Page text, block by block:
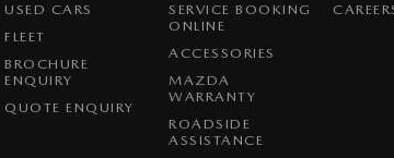
USED CARS
FLEET
BROCHURE
ENQUIRY
QUOTE ENQUIRY
SERVICE BOOKING
ONLINE
ACCESSORIES
MAZDA
WARRANTY
ROADSIDE
ASSISTANCE